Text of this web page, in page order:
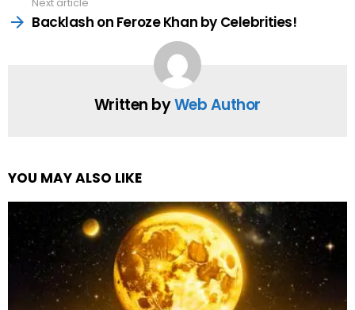
Backlash on Feroze Khan by Celebrities!
Written byWeb Author
YOU MAY ALSO LIKE